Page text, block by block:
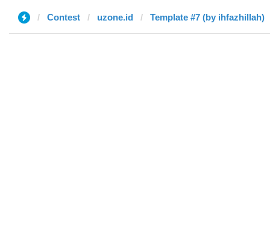
Contest uzone.id Template #7 (by ihfazhillah)